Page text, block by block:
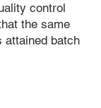
control
the same
attained batch